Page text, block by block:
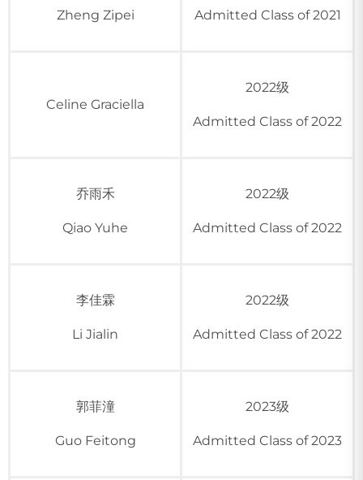
Zheng Zipei Admitted Class of 2021
Celine Graciella
2022级
Admitted Class of 2022
乔雨禾
Qiao Yuhe
2022级
Admitted Class of 2022
李佳霖
Li Jialin
2022级
Admitted Class of 2022
郭菲潼
Guo Feitong
2023级
Admitted Class of 2023